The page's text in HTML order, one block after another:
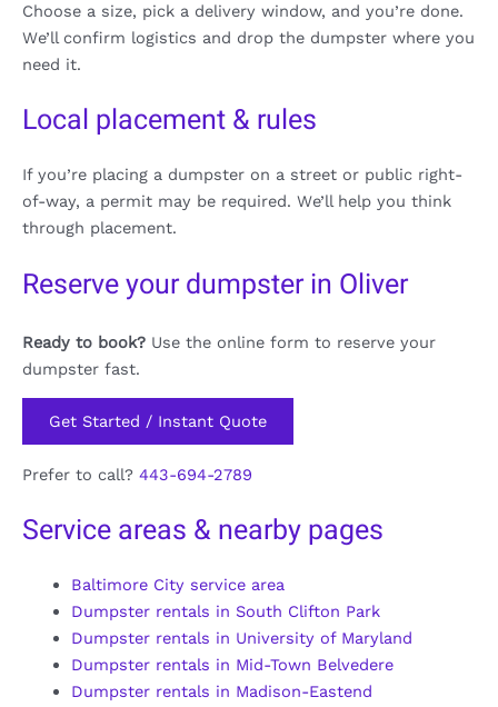
Choose a size, pick a delivery window, and you’re done.
We’ll confirm logistics and drop the dumpster where you
need it.
Local placement & rules
If you’re placing a dumpster on a street or public right-
of-way, a permit may be required. We’ll help you think
through placement.
Reserve your dumpster in Oliver
Ready to book? Use the online form to reserve your
dumpster fast.
Get Started / Instant Quote
Prefer to call? 443-694-2789
Service areas & nearby pages
Baltimore City service area
Dumpster rentals in South Clifton Park
Dumpster rentals in University of Maryland
Dumpster rentals in Mid-Town Belvedere
Dumpster rentals in Madison-Eastend